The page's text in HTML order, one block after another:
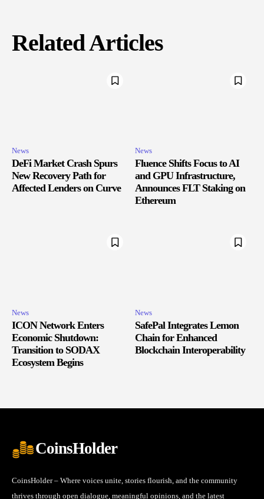
Related Articles
News
DeFi Market Crash Spurs
New Recovery Path for
Affected Lenders on Curve
News
Fluence Shifts Focus to AI
and GPU Infrastructure,
Announces FLT Staking on
Ethereum
News
ICON Network Enters
Economic Shutdown:
Transition to SODAX
Ecosystem Begins
News
SafePal Integrates Lemon
Chain for Enhanced
Blockchain Interoperability
CoinsHolder
CoinsHolder – Where voices unite, stories flourish, and the community
thrives through open dialogue, meaningful opinions, and the latest